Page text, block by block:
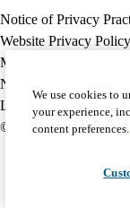
Policy
links
MA
(footer)
Notice of Privacy
Website Privacy Policy
Medicare Complaint
Nondiscrimination
Language Assistance
© 2026 UCLA Health
We use cookies to
your experience,
content preferences.